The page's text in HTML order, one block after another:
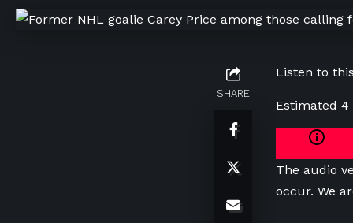
SHARE
Listen to
Estimated
The audio
occur. We